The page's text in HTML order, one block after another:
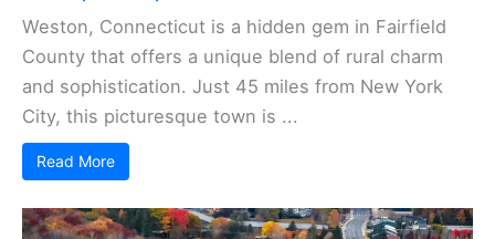
Weston, Connecticut is a hidden gem in Fairfield
County that offers a unique blend of rural charm
and sophistication. Just 45 miles from New York
City, this picturesque town is ...
Read More